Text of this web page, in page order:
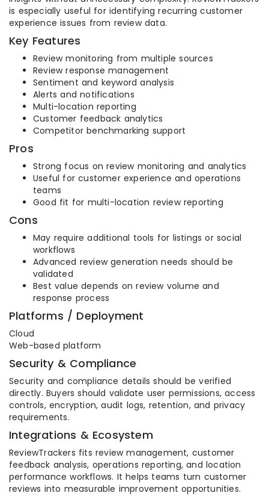
is especially useful for identifying recurring customer
experience issues from review data.
Key Features
Review monitoring from multiple sources
Review response management
Sentiment and keyword analysis
Alerts and notifications
Multi-location reporting
Customer feedback analytics
Competitor benchmarking support
Pros
Strong focus on review monitoring and analytics
Useful for customer experience and operations
teams
Good fit for multi-location review reporting
Cons
May require additional tools for listings or social
workflows
Advanced review generation needs should be
validated
Best value depends on review volume and
response process
Platforms / Deployment
Cloud
Web-based platform
Security & Compliance
Security and compliance details should be verified
directly. Buyers should validate user permissions, access
controls, encryption, audit logs, retention, and privacy
requirements.
Integrations & Ecosystem
ReviewTrackers fits review management, customer
feedback analysis, operations reporting, and location
performance workflows. It helps teams turn customer
reviews into measurable improvement opportunities.